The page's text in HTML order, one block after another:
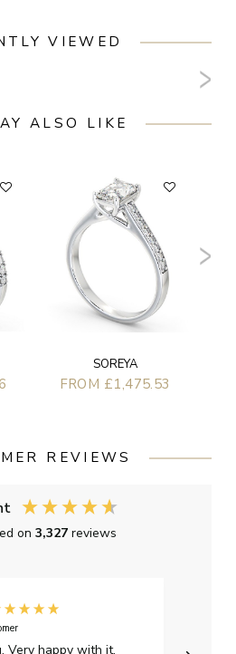
VIEWED
ALSO LIKE
SOREYA
FROM £1,475.53
REVIEWS
on3,327reviews
Very happy with it.